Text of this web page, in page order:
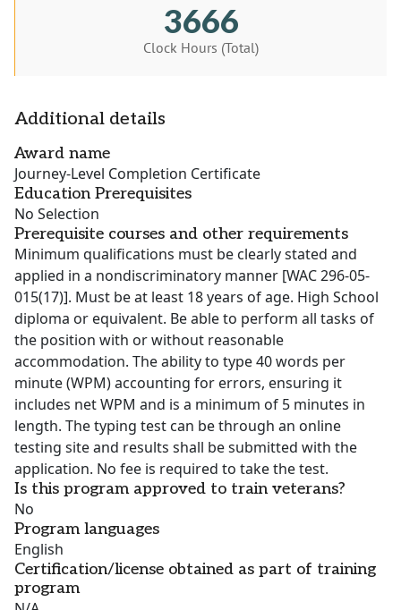
3666
Clock Hours (Total)
Additional details
Award name
Journey-Level Completion Certificate
Education Prerequisites
No Selection
Prerequisite courses and other requirements
Minimum qualifications must be clearly stated and
applied in a nondiscriminatory manner [WAC 296-05-
015(17)]. Must be at least 18 years of age. High School
diploma or equivalent. Be able to perform all tasks of
the position with or without reasonable
accommodation. The ability to type 40 words per
minute (WPM) accounting for errors, ensuring it
includes net WPM and is a minimum of 5 minutes in
length. The typing test can be through an online
testing site and results shall be submitted with the
application. No fee is required to take the test.
Is this program approved to train veterans?
No
Program languages
English
Certification/license obtained as part of training
program